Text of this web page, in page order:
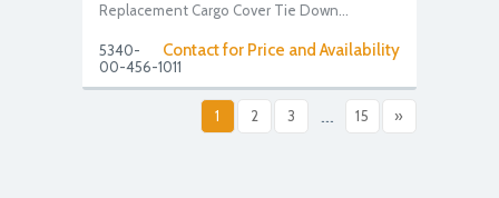
Replacement Cargo Cover Tie Down...
Contact for Price and Availability
5340-
00-456-1011
1 2 3 ... 15 »